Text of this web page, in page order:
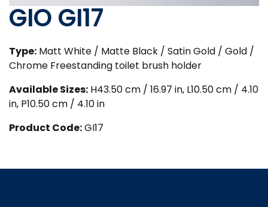
GIO GI17
Type: Matt White / Matte Black / Satin Gold / Gold /
Chrome Freestanding toilet brush holder
Available Sizes: H43.50 cm / 16.97 in, L10.50 cm / 4.10
in, P10.50 cm / 4.10 in
Product Code:GI17